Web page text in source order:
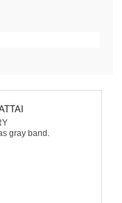
gray band.